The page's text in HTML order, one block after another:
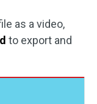
as a video,
to export and